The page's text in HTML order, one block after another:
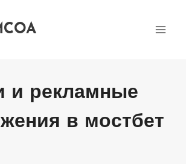
и рекламные
в мостбет